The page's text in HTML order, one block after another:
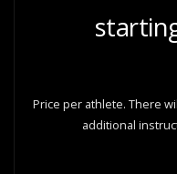
Price per athlete. There
additional